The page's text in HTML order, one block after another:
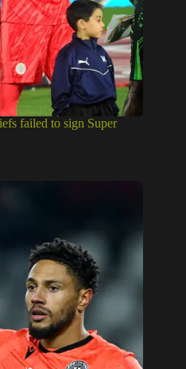
failed to sign Super